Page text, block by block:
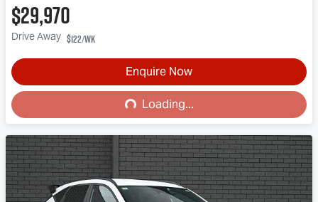
$29,970
Drive Away $122/wk
Enquire Now
Loading...
Loading...